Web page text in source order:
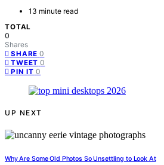
13 minute read
TOTAL
0
Shares
SHARE 0
TWEET 0
PIN IT 0
UP NEXT
Why Are Some Old Photos So Unsettling to Look At